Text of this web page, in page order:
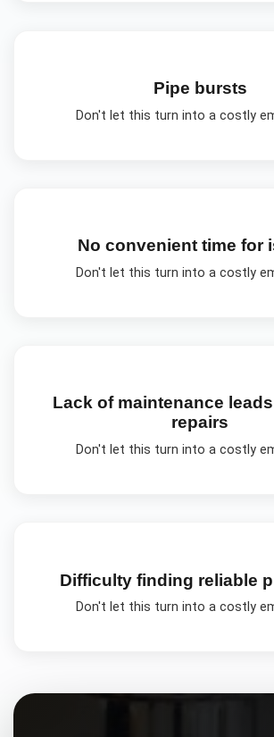
Pipe bursts
Don't let this turn into a costly
No convenient time for
Don't let this turn into a costly
Lack of maintenance
repairs
Don't let this turn into a costly
Difficulty finding reliable
Don't let this turn into a costly